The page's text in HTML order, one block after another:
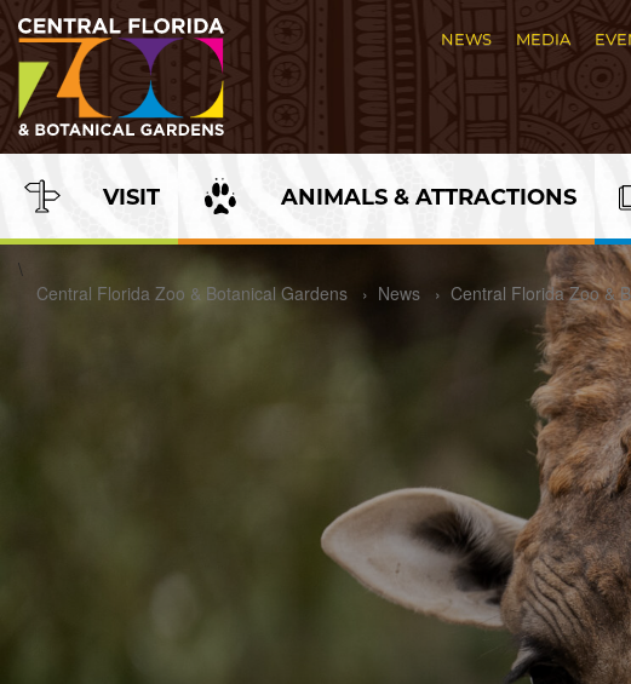
Content
NEWS MEDIA
VISIT ANIMALS & ATTRACTIONS
\
Central Florida Zoo & Botanical Gardens
› News › Central Florida Zoo &